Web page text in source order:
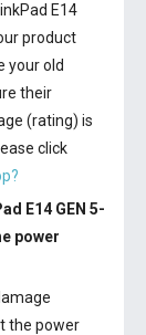
E14
product
your old
their
(rating) is
click
E14 GEN 5-
power
the power